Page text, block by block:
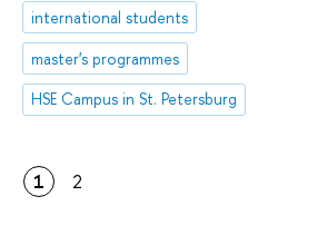
international students
master's programmes
HSE Campus in St. Petersburg
1 2